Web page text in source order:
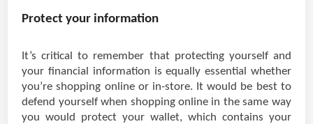
Protect your information
It’s critical to remember that protecting yourself and
your financial information is equally essential whether
you’re shopping online or in-store. It would be best to
defend yourself when shopping online in the same way
you would protect your wallet, which contains your